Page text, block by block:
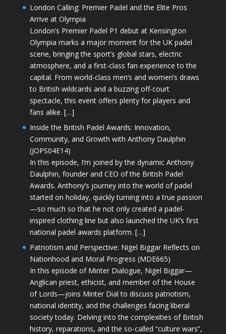
London Calling: Premier Padel and the Elite Pros
Arrive at Olympia
London’s Premier Padel P1 debut at Kensington
Olympia marks a major moment for the UK padel
scene, bringing the sport’s global stars, electric
atmosphere, and a first-class fan experience to the
capital. From world-class men’s and women’s draws
to British wildcards and a buzzing off-court
spectacle, this event offers plenty for players and
fans alike. […]
Inside the British Padel Awards: Innovation,
Community, and Growth with Anthony Daulphin
(JOPS04E14)
In this episode, I’m joined by the dynamic Anthony
Daulphin, founder and CEO of the British Padel
Awards. Anthony’s journey into the world of padel
started on holiday, quickly turning into a true passion
—so much so that he not only created a padel-
inspired clothing line but also launched the UK’s first
national padel awards platform. […]
Patriotism and Perspective: Nigel Biggar Reflects on
Nationhood and Moral Progress (MDE665)
In this episode of Minter Dialogue, Nigel Biggar—
Anglican priest, ethicist, and member of the House
of Lords—joins Minter Dial to discuss patriotism,
national identity, and the challenges facing liberal
society today. Delving into the complexities of British
history, reparations, and the so-called “culture wars”,